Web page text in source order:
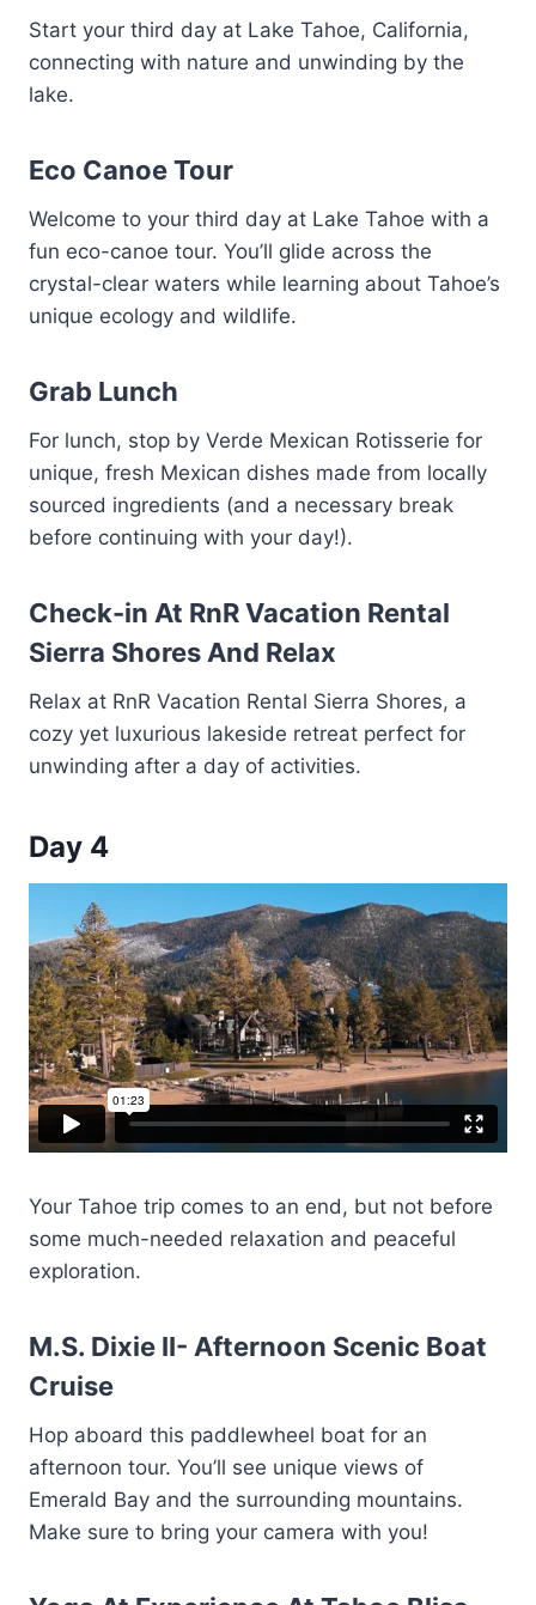
Start your third day at Lake Tahoe, California,
connecting with nature and unwinding by the
lake.
Eco Canoe Tour
Welcome to your third day at Lake Tahoe with a
fun eco-canoe tour. You’ll glide across the
crystal-clear waters while learning about Tahoe’s
unique ecology and wildlife.
Grab Lunch
For lunch, stop by Verde Mexican Rotisserie for
unique, fresh Mexican dishes made from locally
sourced ingredients (and a necessary break
before continuing with your day!).
Check-in At RnR Vacation Rental
Sierra Shores And Relax
Relax at RnR Vacation Rental Sierra Shores, a
cozy yet luxurious lakeside retreat perfect for
unwinding after a day of activities.
Day 4
Your Tahoe trip comes to an end, but not before
some much-needed relaxation and peaceful
exploration.
M.S. Dixie II- Afternoon Scenic Boat
Cruise
Hop aboard this paddlewheel boat for an
afternoon tour. You’ll see unique views of
Emerald Bay and the surrounding mountains.
Make sure to bring your camera with you!